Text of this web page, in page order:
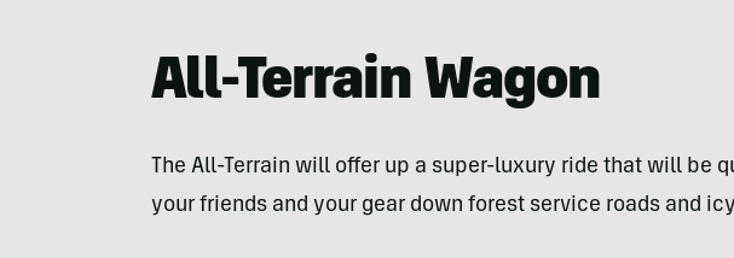
All-Terrain Wagon
The All-Terrain will offer up a super-luxury ride that will be
your friends and your gear down forest service roads and